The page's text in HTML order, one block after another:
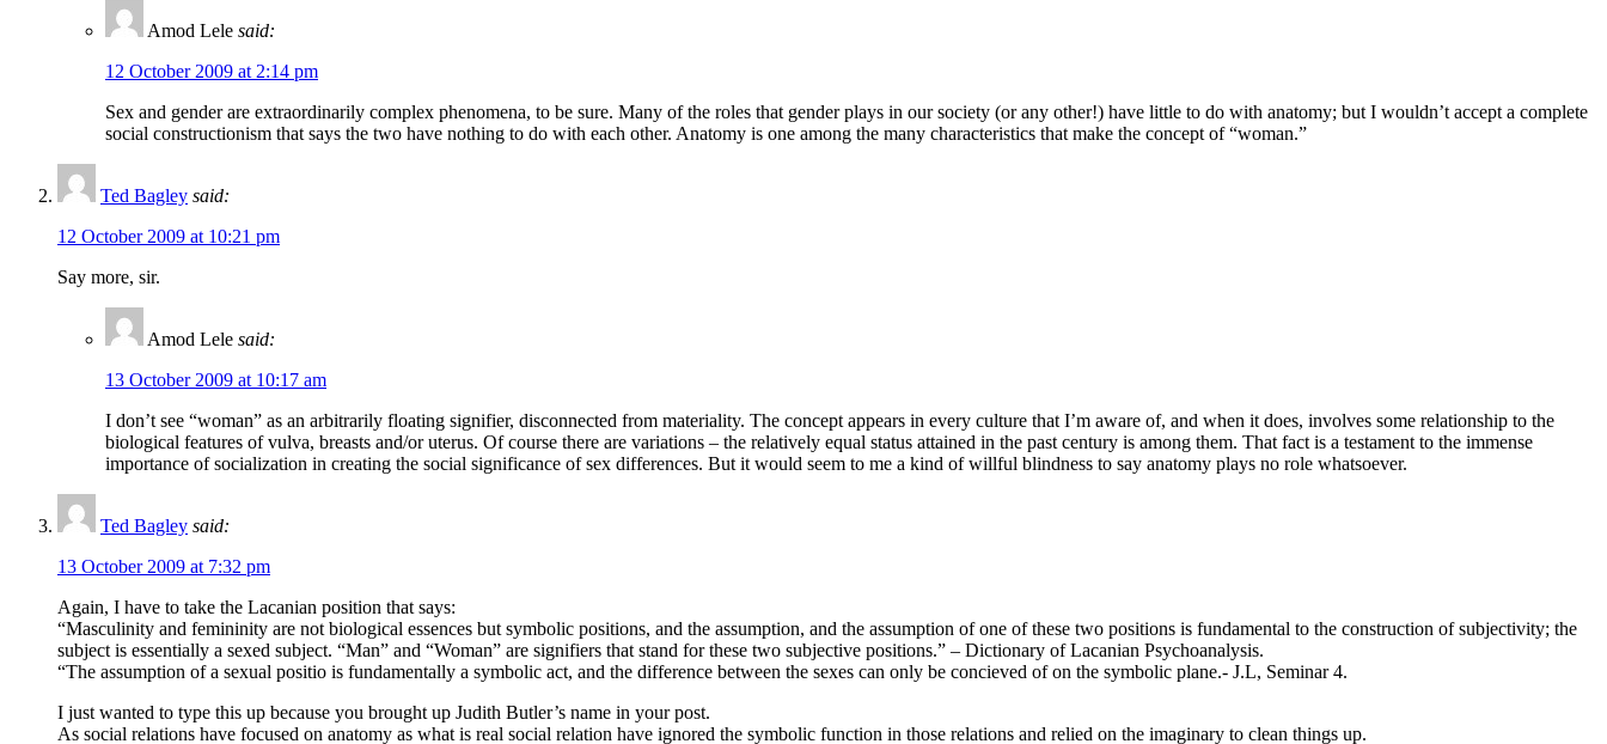
Amod Lele said:
12 October 2009 at 2:14 pm
Sex and gender are extraordinarily complex phenomena, to be sure. Many of the roles that gender plays in our society (or any other!) have little to do with anatomy; but I wouldn’t accept a complete
social constructionism that says the two have nothing to do with each other. Anatomy is one among the many characteristics that make the concept of “woman.”
Ted Bagley said:
12 October 2009 at 10:21 pm
Say more, sir.
Amod Lele said:
13 October 2009 at 10:17 am
I don’t see “woman” as an arbitrarily floating signifier, disconnected from materiality. The concept appears in every culture that I’m aware of, and when it does, involves some relationship to the
biological features of vulva, breasts and/or uterus. Of course there are variations – the relatively equal status attained in the past century is among them. That fact is a testament to the immense
importance of socialization in creating the social significance of sex differences. But it would seem to me a kind of willful blindness to say anatomy plays no role whatsoever.
Ted Bagley said:
13 October 2009 at 7:32 pm
Again, I have to take the Lacanian position that says:
“Masculinity and femininity are not biological essences but symbolic positions, and the assumption, and the assumption of one of these two positions is fundamental to the construction of subjectivity; the
subject is essentially a sexed subject. “Man” and “Woman” are signifiers that stand for these two subjective positions.” – Dictionary of Lacanian Psychoanalysis.
“The assumption of a sexual positio is fundamentally a symbolic act, and the difference between the sexes can only be concieved of on the symbolic plane.- J.L, Seminar 4.
I just wanted to type this up because you brought up Judith Butler’s name in your post.
As social relations have focused on anatomy as what is real social relation have ignored the symbolic function in those relations and relied on the imaginary to clean things up.